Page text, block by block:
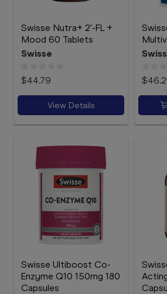
Swisse Nutra+ 2'-FL +
Mood 60 Tablets
Swisse
$44.79
View Details
Swisse Ultiboost Co-
Enzyme Q10 150mg 180
Capsules